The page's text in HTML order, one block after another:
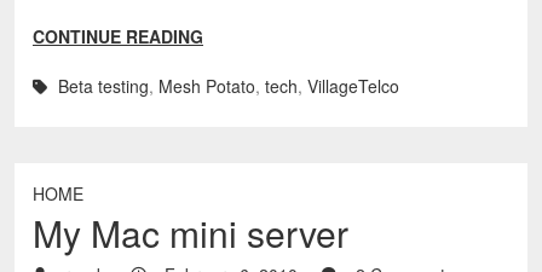
CONTINUE READING
Beta testing, Mesh Potato, tech, VillageTelco
HOME
My Mac mini server